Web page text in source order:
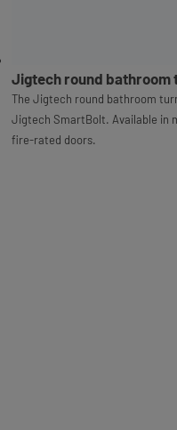
Jigtech round bathroom
The Jigtech round bathroom
Jigtech SmartBolt. Available in
fire-rated doors.